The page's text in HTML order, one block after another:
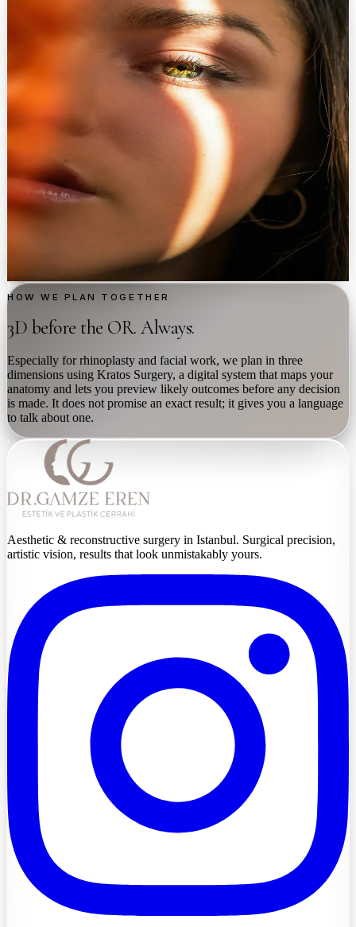
Non-surgical Treatments
Subtle refinements that brighten the skin without changing who you are.
A medically supervised menu of injectables, energy-based devices
and skin therapies to maintain, refine, and prolong surgical results.
Botulinum toxin
Hyaluronic acid fillers
Mesotherapy & skin boosters
→
Discuss with Dr. Eren
HOW WE PLAN TOGETHER
3D before the OR. Always.
Especially for rhinoplasty and facial work, we plan in three
dimensions using Kratos Surgery, a digital system that maps your
anatomy and lets you preview likely outcomes before any decision
is made. It does not promise an exact result; it gives you a language
to talk about one.
Aesthetic & reconstructive surgery in Istanbul. Surgical precision,
artistic vision, results that look unmistakably yours.